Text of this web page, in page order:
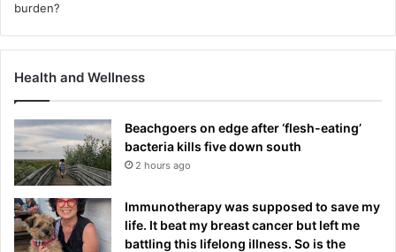
Health and Wellness
Beachgoers on edge after ‘flesh-eating’
bacteria kills five down south
2 hours ago
Immunotherapy was supposed to save my
life. It beat my breast cancer but left me
battling this lifelong illness. So is the